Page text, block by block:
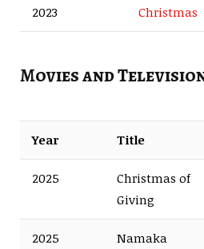
2023
Christmas
Movies and
Year Title
2025
Christmas of
Giving
2025 Namaka